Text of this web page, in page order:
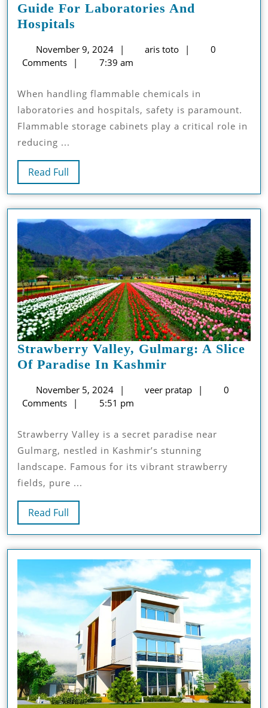
Guide For Laboratories And
Hospitals
For
Safe
Storage
Cabinets:
A
For
And
Hospitals
November 9, 2024
November
9,
aris toto
0
Comments
7:39 am
When handling flammable chemicals in
laboratories and hospitals, safety is paramount.
Flammable storage cabinets play a critical role in
reducing ...
Read Full
Full
Strawberry Valley, Gulmarg: A Slice
Of Paradise In Kashmir
Gulmarg:
Of
Paradise
In
November 5, 2024
November
5,
veer pratap
0
Comments
5:51 pm
Strawberry Valle­y is a secret paradise ne­ar
Gulmarg, nestled in Kashmir’s stunning
landscape. Famous for its vibrant strawbe­rry
fields, pure ...
Read Full
Full